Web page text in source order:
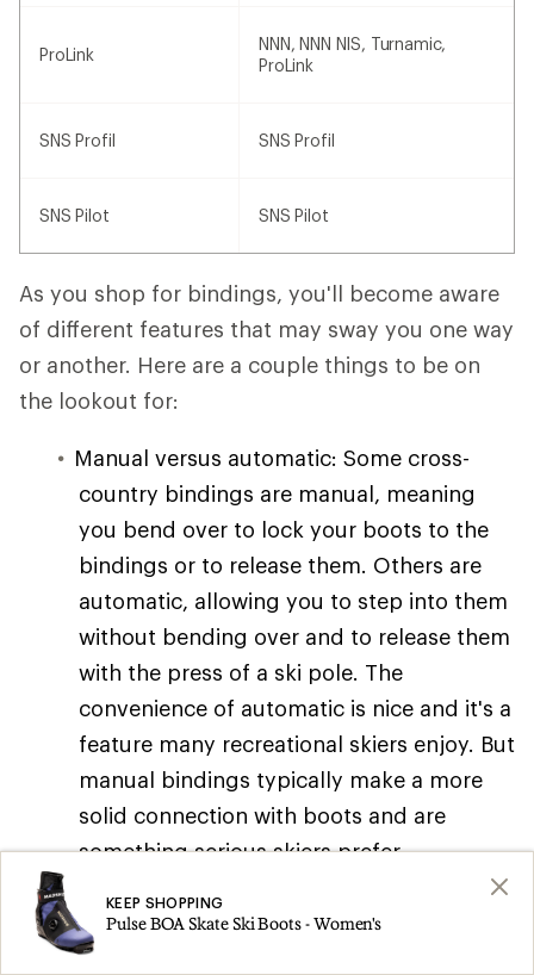
ProLink
NNN, NNN NIS, Turnamic,
ProLink
SNS Profil SNS Profil
SNS Pilot SNS Pilot
As you shop for bindings, you'll become aware
of different features that may sway you one way
or another. Here are a couple things to be on
the lookout for:
Manual versus automatic: Some cross-
country bindings are manual, meaning
you bend over to lock your boots to the
bindings or to release them. Others are
automatic, allowing you to step into them
without bending over and to release them
with the press of a ski pole. The
convenience of automatic is nice and it's a
feature many recreational skiers enjoy. But
manual bindings typically make a more
solid connection with boots and are
something serious skiers prefer.
Binding plates: Some skis come with
binding plates installed on them. These
offer several advantages, including quick
KEEP SHOPPING
Pulse BOA Skate Ski Boots - Women's